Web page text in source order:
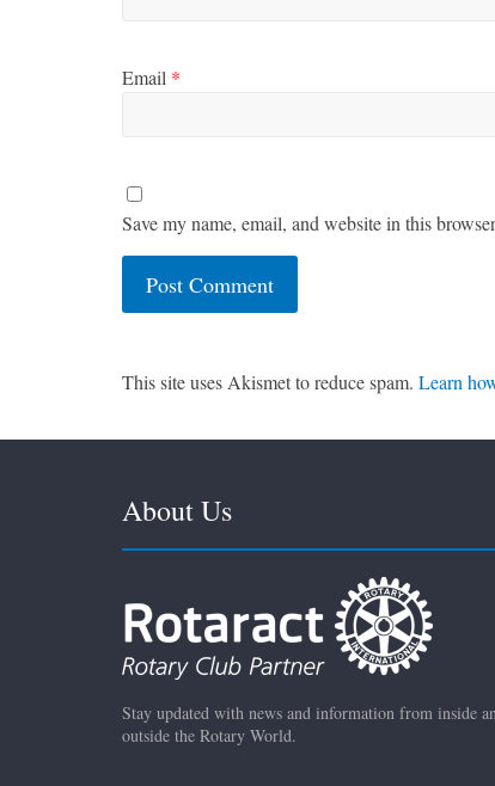
Email *
Save my name, email, and website in this
This site uses Akismet to reduce spam. Learn
About Us
Stay updated with news and information from inside
outside the Rotary World.